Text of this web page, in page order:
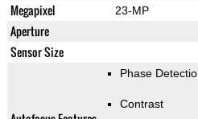
Megapixel 23-MP
Aperture
Sensor Size
Phase
Contrast